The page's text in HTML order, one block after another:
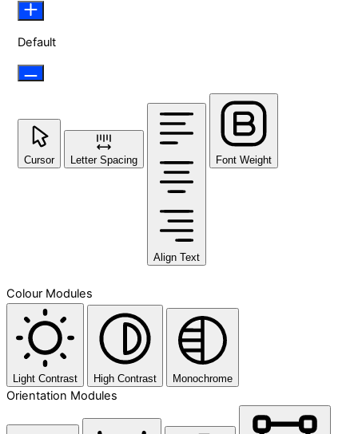
Default
Cursor Letter Spacing
Align Text
Font Weight
Colour Modules
Light Contrast High Contrast Monochrome
Orientation Modules